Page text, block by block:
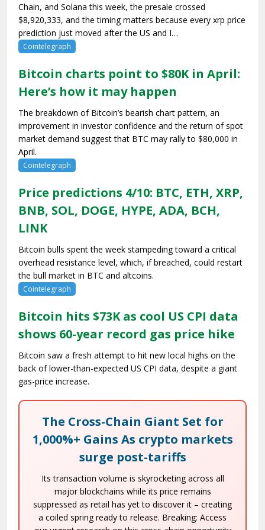
Chain, and Solana this week, the presale crossed
$8,920,333, and the timing matters because every xrp price
prediction just moved after the US and I…
Cointelegraph
Bitcoin charts point to $80K in April:
Here’s how it may happen
The breakdown of Bitcoin’s bearish chart pattern, an
improvement in investor confidence and the return of spot
market demand suggest that BTC may rally to $80,000 in
April.
Cointelegraph
Price predictions 4/10: BTC, ETH, XRP,
BNB, SOL, DOGE, HYPE, ADA, BCH,
LINK
Bitcoin bulls spent the week stampeding toward a critical
overhead resistance level, which, if breached, could restart
the bull market in BTC and altcoins.
Cointelegraph
Bitcoin hits $73K as cool US CPI data
shows 60-year record gas price hike
Bitcoin saw a fresh attempt to hit new local highs on the
back of lower-than-expected US CPI data, despite a giant
gas-price increase.
The Cross-Chain Giant Set for
1,000%+ Gains As crypto markets
surge post-tariffs
Its transaction volume is skyrocketing across all
major blockchains while its price remains
suppressed as retail has yet to discover it – creating
a coiled spring ready to release. Breaking: Access